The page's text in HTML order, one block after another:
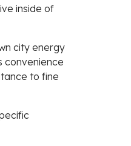
inside of
city energy
convenience
to fine